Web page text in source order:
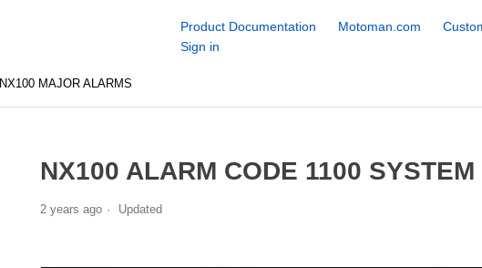
Product Documentation Motoman.com
Sign in
NX100 MAJOR ALARMS
NX100 ALARM CODE 1100 SYSTEM
2 years ago Updated